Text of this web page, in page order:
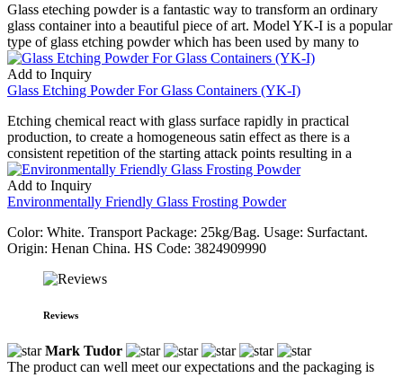
Glass eteching powder is a fantastic way to transform an ordinary
glass container into a beautiful piece of art. Model YK-I is a popular
type of glass etching powder which has been used by many to
Add to Inquiry
Glass Etching Powder For Glass Containers (YK-I)
Etching chemical react with glass surface rapidly in practical
production, to create a homogeneous satin effect as there is a
consistent repetition of the starting attack points resulting in a
Add to Inquiry
Environmentally Friendly Glass Frosting Powder
Color: White. Transport Package: 25kg/Bag. Usage: Surfactant.
Origin: Henan China. HS Code: 3824909990
Reviews
Mark Tudor
The product can well meet our expectations and the packaging is